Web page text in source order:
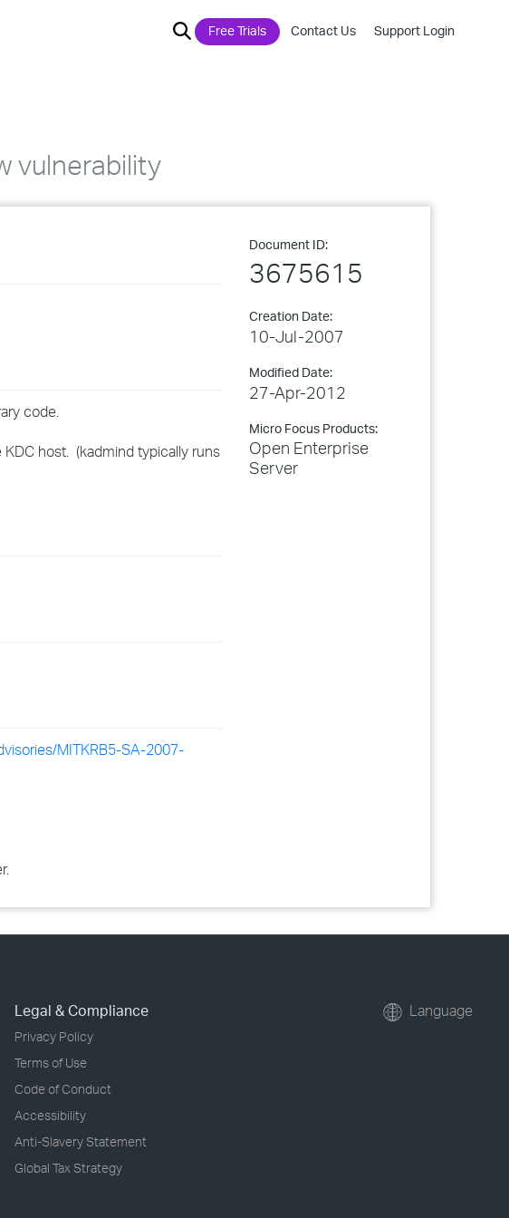
Free Trials Contact Us Support Login
vulnerability
Document ID:
3675615
Creation Date:
10-Jul-2007
Modified Date:
27-Apr-2012
Micro Focus Products:
Open Enterprise
Server
code.
host. (kadmind typically runs
MITKRB5-SA-2007-
Legal & Compliance
Privacy Policy
Terms of Use
Code of Conduct
Accessibility
Anti-Slavery Statement
Global Tax Strategy
Language